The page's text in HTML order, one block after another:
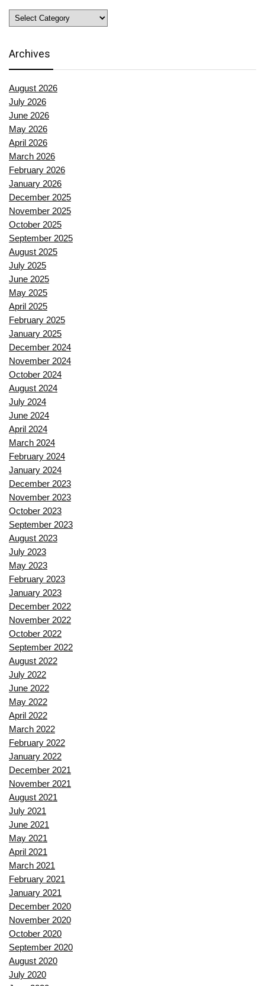
News
Categories
Archives
August 2026
July 2026
June 2026
May 2026
April 2026
March 2026
February 2026
January 2026
December 2025
November 2025
October 2025
September 2025
August 2025
July 2025
June 2025
May 2025
April 2025
February 2025
January 2025
December 2024
November 2024
October 2024
August 2024
July 2024
June 2024
April 2024
March 2024
February 2024
January 2024
December 2023
November 2023
October 2023
September 2023
August 2023
July 2023
May 2023
February 2023
January 2023
December 2022
November 2022
October 2022
September 2022
August 2022
July 2022
June 2022
May 2022
April 2022
March 2022
February 2022
January 2022
December 2021
November 2021
August 2021
July 2021
June 2021
May 2021
April 2021
March 2021
February 2021
January 2021
December 2020
November 2020
October 2020
September 2020
August 2020
July 2020